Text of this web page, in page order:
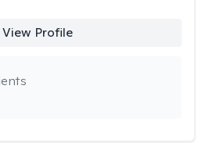
View Profile